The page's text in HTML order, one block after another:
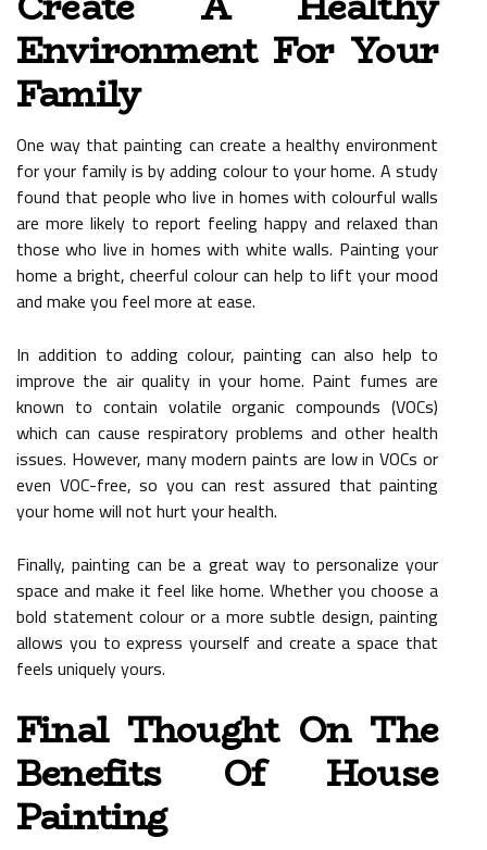
Environment For Your
Family
One way that painting can create a healthy environment
for your family is by adding colour to your home. A study
found that people who live in homes with colourful walls
are more likely to report feeling happy and relaxed than
those who live in homes with white walls. Painting your
home a bright, cheerful colour can help to lift your mood
and make you feel more at ease.
In addition to adding colour, painting can also help to
improve the air quality in your home. Paint fumes are
known to contain volatile organic compounds (VOCs)
which can cause respiratory problems and other health
issues. However, many modern paints are low in VOCs or
even VOC-free, so you can rest assured that painting
your home will not hurt your health.
Finally, painting can be a great way to personalize your
space and make it feel like home. Whether you choose a
bold statement colour or a more subtle design, painting
allows you to express yourself and create a space that
feels uniquely yours.
Final Thought On The
Benefits Of House
Painting